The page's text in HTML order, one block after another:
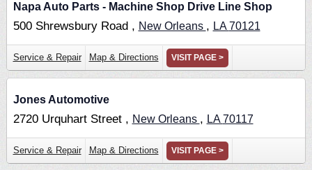
Napa Auto Parts - Machine Shop Drive Line Shop
500 Shrewsbury Road , New Orleans , LA70121
Service & Repair Map & Directions VISIT PAGE >
Jones Automotive
2720 Urquhart Street , New Orleans , LA70117
Service & Repair Map & Directions VISIT PAGE >